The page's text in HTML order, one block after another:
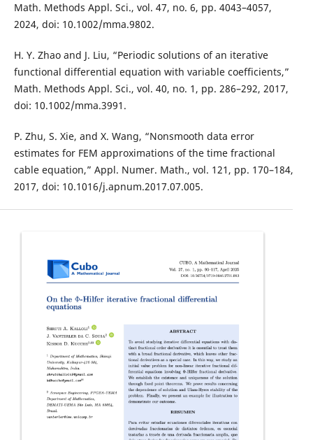
Math. Methods Appl. Sci., vol. 47, no. 6, pp. 4043–4057,
2024, doi: 10.1002/mma.9802.
H. Y. Zhao and J. Liu, “Periodic solutions of an iterative
functional differential equation with variable coefficients,”
Math. Methods Appl. Sci., vol. 40, no. 1, pp. 286–292, 2017,
doi: 10.1002/mma.3991.
P. Zhu, S. Xie, and X. Wang, “Nonsmooth data error
estimates for FEM approximations of the time fractional
cable equation,” Appl. Numer. Math., vol. 121, pp. 170–184,
2017, doi: 10.1016/j.apnum.2017.07.005.